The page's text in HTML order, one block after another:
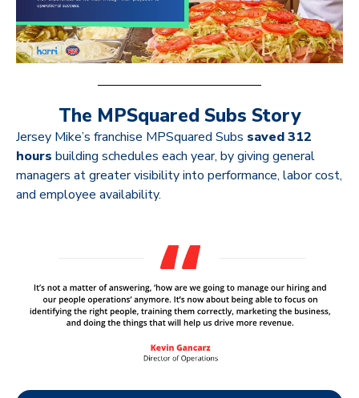
The MPSquared Subs Story
Jersey Mike’s franchise MPSquared Subs saved 312
hours building schedules each year, by giving general
managers at greater visibility into performance, labor cost,
and employee availability.